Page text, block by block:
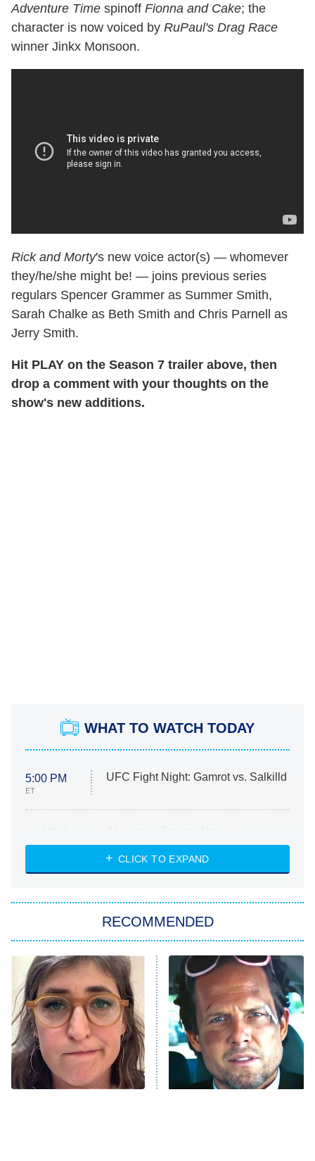
Adventure Time spinoff Fionna and Cake; the
character is now voiced by RuPaul's Drag Race
winner Jinkx Monsoon.
Rick and Morty's new voice actor(s) — whomever
they/he/she might be! — joins previous series
regulars Spencer Grammer as Summer Smith,
Sarah Chalke as Beth Smith and Chris Parnell as
Jerry Smith.
Hit PLAY on the Season 7 trailer above, then
drop a comment with your thoughts on the
show's new additions.
WHAT TO WATCH TODAY
5:00 PM
ET
UFC Fight Night: Gamrot vs. Salkilld
ET
Heart & Hustle: Houston
She Stole My Son's Heart
11:59 PM
ET
My Adventures With Superman
READ MORE
CLICK TO EXPAND
RECOMMENDED